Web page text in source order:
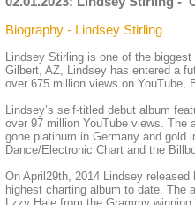
Biography - Lindsey Stirling
Lindsey Stirling is one of the
Gilbert, AZ, Lindsey has entered a
over 675 million views on YouTube,
Lindsey’s self-titled debut album
over 97 million YouTube views. The
gone platinum in Germany and gold
Dance/Electronic Chart and the
On April29th, 2014 Lindsey
highest charting album to date. The